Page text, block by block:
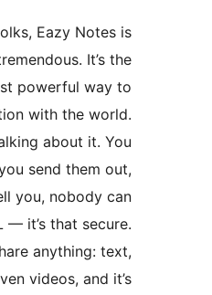
Let me tell you, folks, Eazy
absolutely tremendous.
easiest, most powerful
share information with the
Everybody’s talking about
create notes, you send
and let me tell you,
guess the URL — it’s that
You can share
images, audio, even videos,